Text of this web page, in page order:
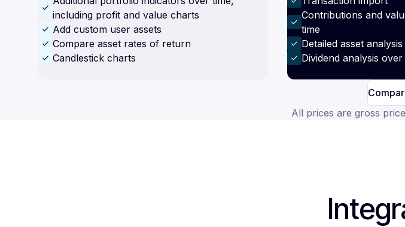
including profit and value charts
Add custom user assets
Compare asset rates of return
Candlestick charts
Contributions and
time
Detailed asset analysis
Dividend analysis over
All prices are gross